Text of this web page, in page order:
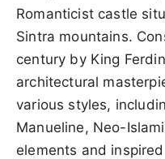
Romanticist castle
Sintra mountains.
century by King
architectural
various styles,
Manueline, Neo-
elements and